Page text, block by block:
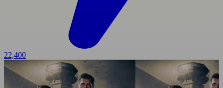
22,400